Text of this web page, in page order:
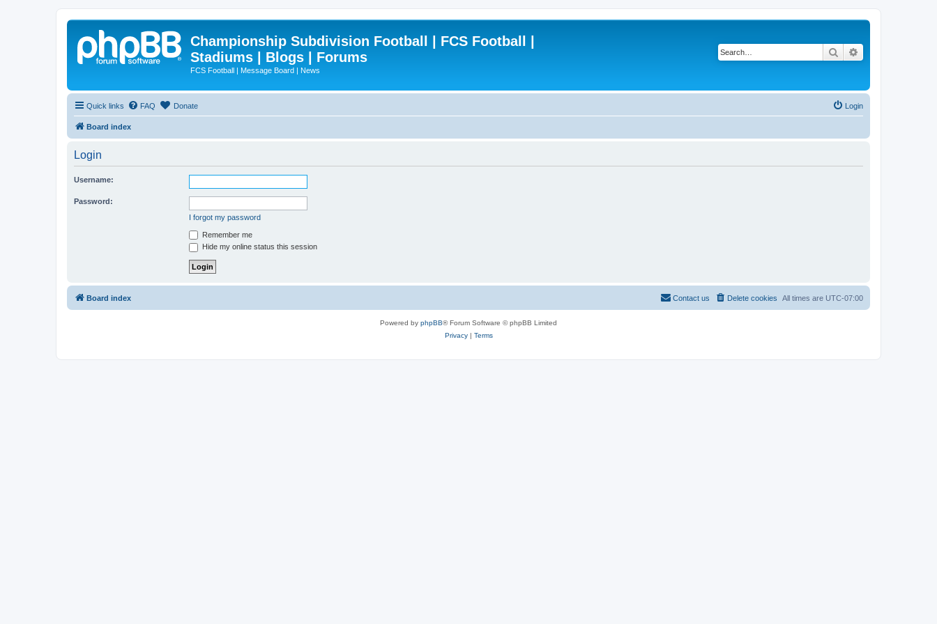
Championship Subdivision Football | FCS Football |
Stadiums | Blogs | Forums
FCS Football | Message Board | News
Search
Quick links FAQ Donate Login
Board index
Login
Username:
Password:
I forgot my password
Remember me
Hide my online status this session
Board index All times are UTC-07:00
Delete cookies
Contact us
Powered by phpBB® Forum Software © phpBB Limited
Privacy| Terms